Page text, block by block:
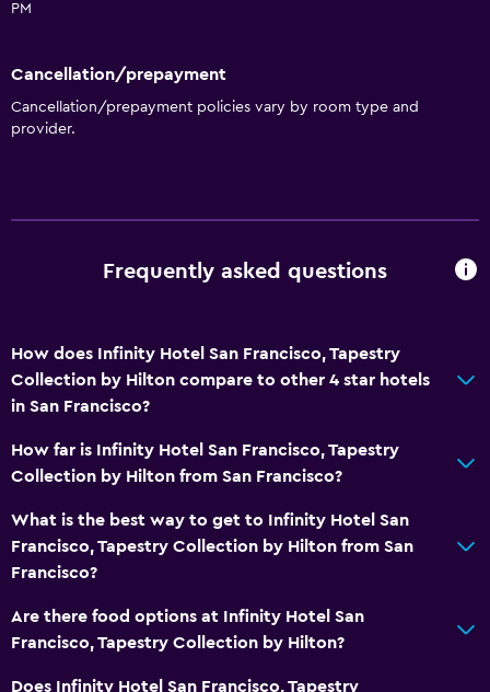
TV
Accessibility and suitability
No smoking
Increased accessibility
Terrace/Patio
Garden
General
Family rooms
Telephone
Privacy curtain
Health and safety
CCTV outside property
First-aid kit
CCTV in common areas
PM
Cancellation/prepayment
Cancellation/prepayment policies vary by room type and
provider.
Frequently asked questions
How does Infinity Hotel San Francisco, Tapestry
Collection by Hilton compare to other 4 star hotels
in San Francisco?
How far is Infinity Hotel San Francisco, Tapestry
Collection by Hilton from San Francisco?
What is the best way to get to Infinity Hotel San
Francisco, Tapestry Collection by Hilton from San
Francisco?
Are there food options at Infinity Hotel San
Francisco, Tapestry Collection by Hilton?
Does Infinity Hotel San Francisco, Tapestry